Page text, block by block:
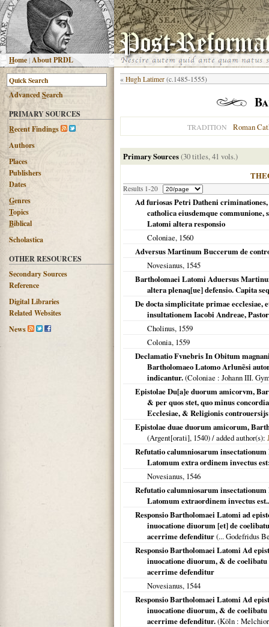
Home |About PRDL
AdvancedSearch
PRIMARY SOURCES
Recent Findings
Authors
Places
Publishers
Dates
Genres
Topics
Biblical
Scholastica
OTHER RESOURCES
Secondary Sources
Reference
Digital Libraries
Related Websites
News
« Hugh Latimer (c.1485-1555)
TRADITION Roman
Primary Sources(30 titles, 41 vols.)
Results 1-20
Ad furiosas Petri Datheni
catholica eiusdemque
Latomi altera responsio
Coloniae, 1560
Adversus Martinum Buccerum de
Novesianus, 1545
Bartholomaei Latomi Aduersus
altera plenaq[ue] defensio. Capita
De docta simplicitate primae ecclesiae,
insultationem Iacobi Andreae,
Cholinus, 1559
Colonia, 1559
Declamatio Fvnebris In Obitum
Bartholomaeo Latomo Arlunẽsi
indicantur.(Coloniae : Johann III.
Epistolae Du[a]e duorum amicorvm,
& per quos stet, quo minus
Ecclesiae, & Religionis controuersijs
Epistolae duae duorum amicorum,
(Argent[orati], 1540) / added author(s):
Refutatio calumniosarum
Latomum extra ordinem invectus
Novesianus, 1546
Refutatio calumniosarum
Latomum extraordinem invectus
Responsio Bartholomaei Latomi ad
inuocatione diuorum [et] de
acerrime defenditur(... Godefridus
Responsio Bartholomaei Latomi Ad
inuocatione diuorum, & de
acerrime defenditur
Novesianus, 1544
Responsio Bartholomaei Latomi Ad
inuocatione diuorum, & de
acerrime defenditur.(Köln :